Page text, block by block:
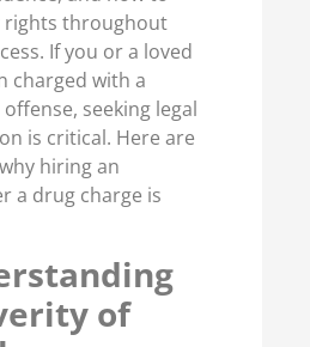
throughout
If you or a loved
charged with a
seeking legal
is critical. Here are
hiring an
a drug charge is
of